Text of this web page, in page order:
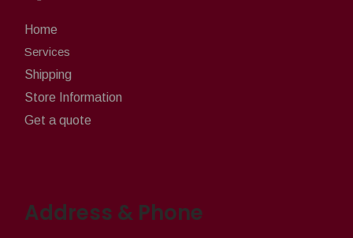
Home
Services
Shipping
Store Information
Get a quote
Address & Phone